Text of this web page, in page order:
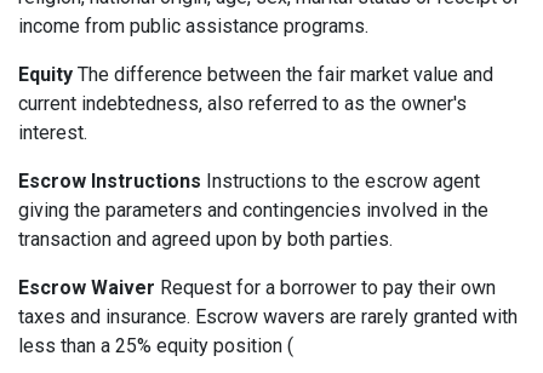
income from public assistance programs.
Equity The difference between the fair market value and
current indebtedness, also referred to as the owner's
interest.
Escrow Instructions Instructions to the escrow agent
giving the parameters and contingencies involved in the
transaction and agreed upon by both parties.
Escrow Waiver Request for a borrower to pay their own
taxes and insurance. Escrow wavers are rarely granted with
less than a 25% equity position (